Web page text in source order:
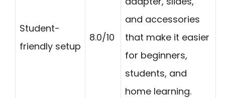
Student-
friendly setup
8.0/10
and accessories
that make it easier
for beginners,
students, and
home learning.